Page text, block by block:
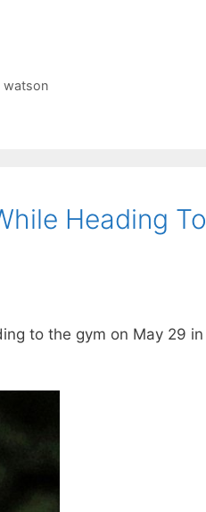
watson
Heading To
to the gym on May 29 in